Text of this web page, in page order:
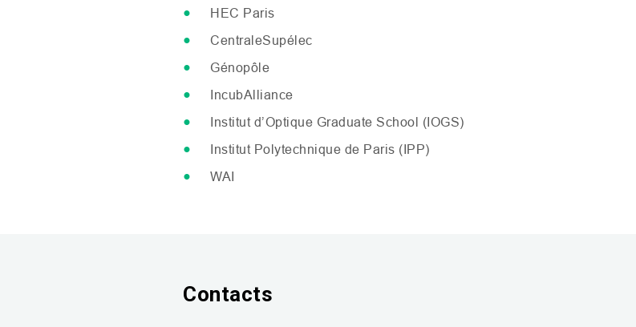
HEC Paris
CentraleSupélec
Génopôle
IncubAlliance
Institut d’Optique Graduate School (IOGS)
Institut Polytechnique de Paris (IPP)
WAI
Contacts